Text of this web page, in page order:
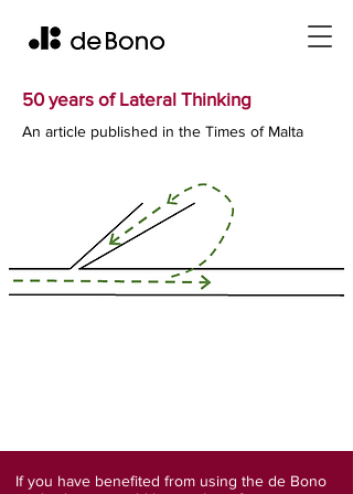
50 years of Lateral Thinking
An article published in the Times of Malta
If you have benefited from using the de Bono